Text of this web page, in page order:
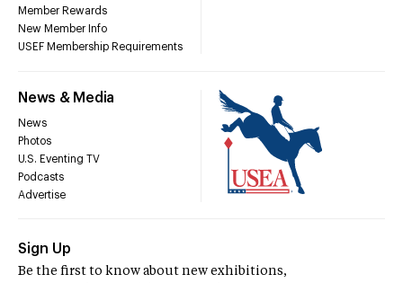
Member Rewards
New Member Info
USEF Membership Requirements
News & Media
News
Photos
U.S. Eventing TV
Podcasts
Advertise
Sign Up
Be the first to know about new exhibitions,